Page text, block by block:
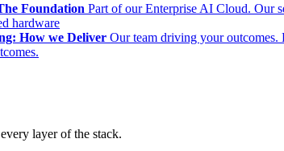
Foundation Part of our Enterprise AI Cloud. Our
hardware
How we Deliver Our team driving your
layer of the stack.